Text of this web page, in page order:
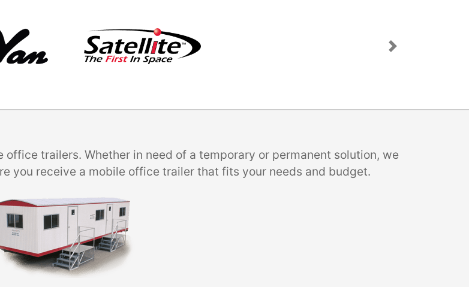
Next
trailers. Whether in need of a temporary or permanent solution, we
you receive a mobile office trailer that fits your needs and budget.